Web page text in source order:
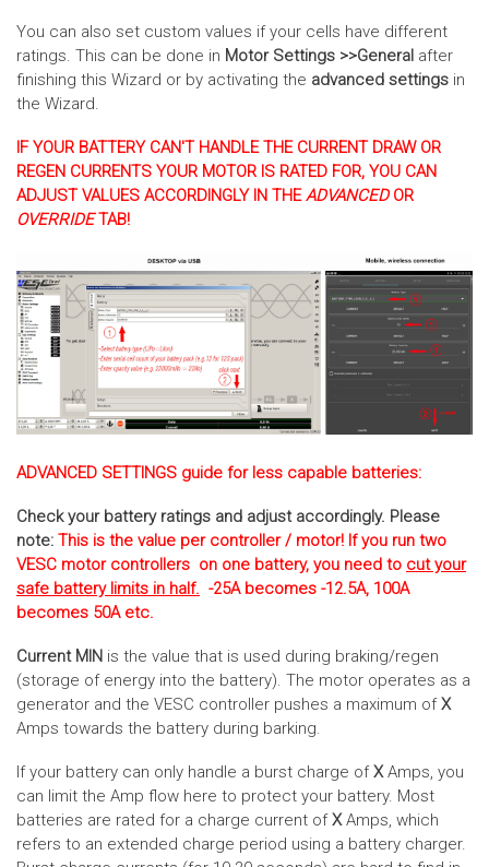
You can also set custom values if your cells have different
ratings. This can be done in Motor Settings >>General after
finishing this Wizard or by activating the advanced settings in
the Wizard.
IF YOUR BATTERY CAN'T HANDLE THE CURRENT DRAW OR
REGEN CURRENTS YOUR MOTOR IS RATED FOR, YOU CAN
ADJUST VALUES ACCORDINGLY IN THEADVANCEDOR
OVERRIDETAB!
ADVANCED SETTINGS guide for less capable batteries:
Check your battery ratings and adjust accordingly. Please
note: This is the value per controller / motor! If you run two
VESC motor controllers on one battery, you need to cut your
safe battery limits in half. -25A becomes -12.5A, 100A
becomes 50A etc.
Current MIN is the value that is used during braking/regen
(storage of energy into the battery). The motor operates as a
generator and the VESC controller pushes a maximum ofX
Amps towards the battery during barking.
If your battery can only handle a burst charge ofXAmps, you
can limit the Amp flow here to protect your battery. Most
batteries are rated for a charge current ofXAmps, which
refers to an extended charge period using a battery charger.